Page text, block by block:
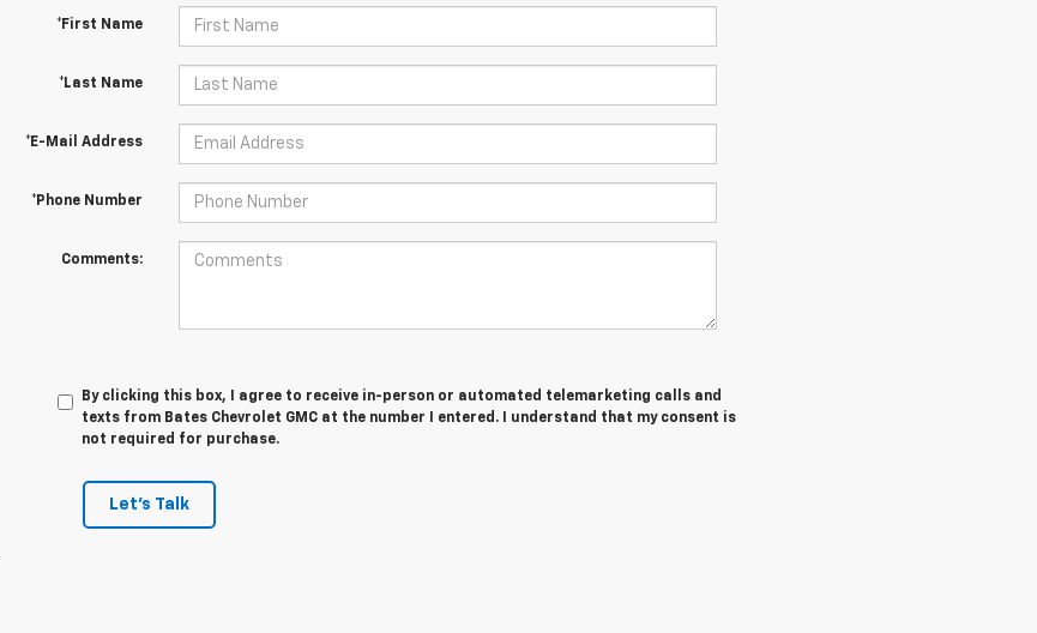
*First Name
*Last Name
*E-Mail Address
*Phone Number
Comments:
By clicking this box, I agree to receive in-person or automated telemarketing calls and
texts from Bates Chevrolet GMC at the number I entered. I understand that my consent is
not required for purchase.
Let's Talk